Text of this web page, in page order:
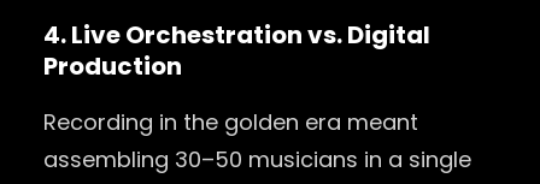
4. Live Orchestration vs. Digital
Production
Recording in the golden era meant
assembling 30–50 musicians in a single